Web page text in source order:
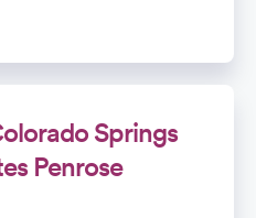
Springs
Penrose